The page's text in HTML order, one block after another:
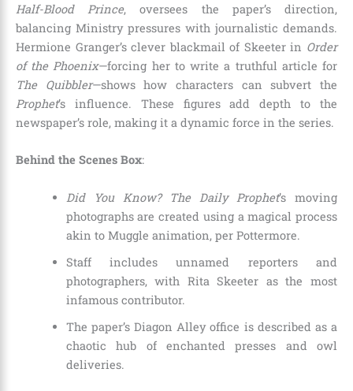
Half-Blood Prince, oversees the paper’s direction,
balancing Ministry pressures with journalistic demands.
Hermione Granger’s clever blackmail of Skeeter in Order
of the Phoenix—forcing her to write a truthful article for
The Quibbler—shows how characters can subvert the
Prophet’s influence. These figures add depth to the
newspaper’s role, making it a dynamic force in the series.
Behind the Scenes Box:
Did You Know? The Daily Prophet’s moving
photographs are created using a magical process
akin to Muggle animation, per Pottermore.
Staff includes unnamed reporters and
photographers, with Rita Skeeter as the most
infamous contributor.
The paper’s Diagon Alley office is described as a
chaotic hub of enchanted presses and owl
deliveries.